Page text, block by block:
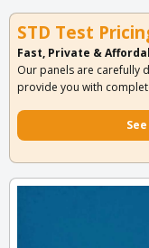
STD Test
Fast, Private &
Our panels are carefully
provide you with